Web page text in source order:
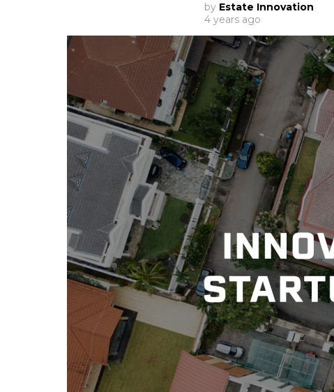
by Estate Innovation
4 years ago